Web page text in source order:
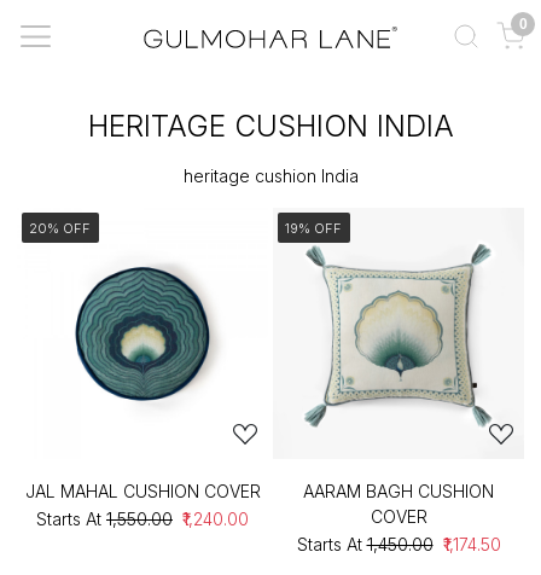
0
HERITAGE CUSHION INDIA
heritage cushion India
20% OFF
JAL MAHAL CUSHION COVER
Starts At ₹1,550.00 ₹1,240.00
19% OFF
AARAM BAGH CUSHION
COVER
Starts At ₹1,450.00 ₹1,174.50